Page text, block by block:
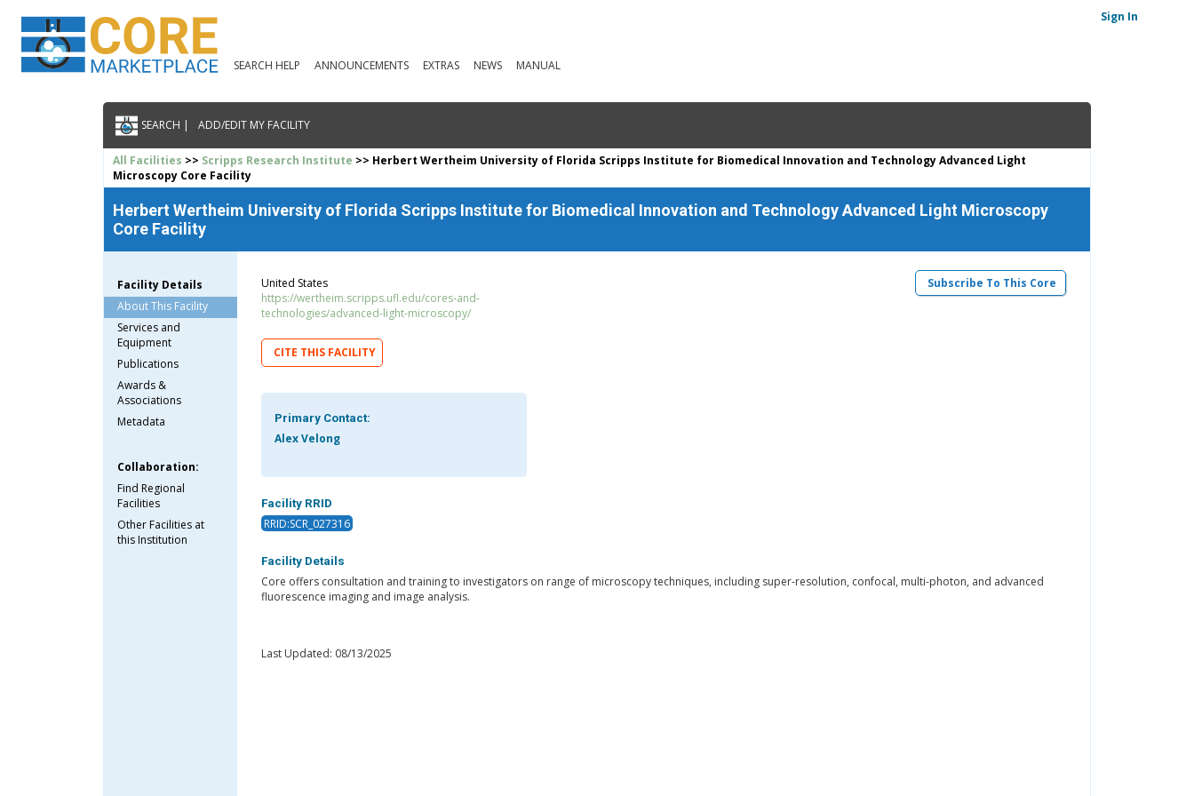
SEARCH HELP ANNOUNCEMENTS EXTRAS NEWS MANUAL
Sign In
SEARCH | ADD/EDIT MY FACILITY
All Facilities >> Scripps Research Institute >> Herbert Wertheim University of Florida Scripps Institute for Biomedical Innovation and Technology Advanced Light
Microscopy Core Facility
Herbert Wertheim University of Florida Scripps Institute for Biomedical Innovation and Technology Advanced Light Microscopy
Core Facility
Facility Details
About This Facility
Services and
Equipment
Publications
Awards &
Associations
Metadata
Collaboration:
Find Regional
Facilities
Other Facilities at
this Institution
Subscribe To This Core
United States
https://wertheim.scripps.ufl.edu/cores-and-
technologies/advanced-light-microscopy/
CITE THIS FACILITY
Primary Contact:
Alex Velong
Facility RRID
RRID:SCR_027316
Facility Details
Core offers consultation and training to investigators on range of microscopy techniques, including super-resolution, confocal, multi-photon, and advanced
fluorescence imaging and image analysis.
Last Updated: 08/13/2025